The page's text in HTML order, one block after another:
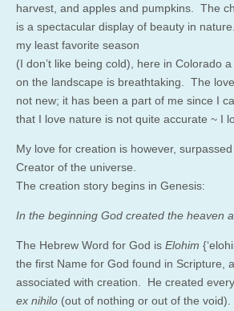
harvest, and apples and pumpkins. The
is a spectacular display of beauty in
my least favorite season
(I don’t like being cold), here in Colorado
on the landscape is breathtaking. The
not new; it has been a part of me since I
that I love nature is not quite accurate ~ I
My love for creation is however,
Creator of the universe.
The creation story begins in Genesis:
In the beginning God created the heaven
The Hebrew Word for God is Elohim
the first Name for God found in Scripture,
associated with creation. He created
ex nihilo (out of nothing or out of the